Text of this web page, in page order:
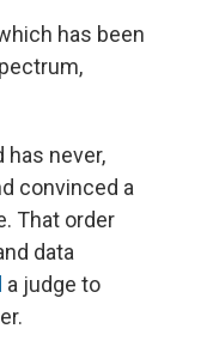
has been
has never,
convinced a
That order
data
a judge to